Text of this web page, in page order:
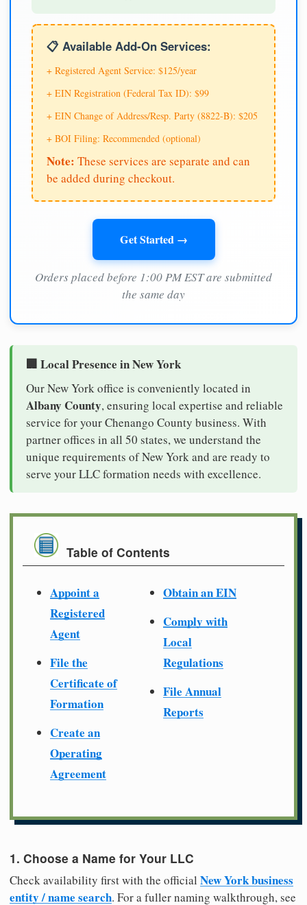
📋 Available Add-On Services:
+ Registered Agent Service: $125/year
+ EIN Registration (Federal Tax ID): $99
+ EIN Change of Address/Resp. Party (8822-B): $205
+ BOI Filing: Recommended (optional)
Note: These services are separate and can
be added during checkout.
Get Started →
Orders placed before 1:00 PM EST are submitted
the same day
🏢 Local Presence in New York
Our New York office is conveniently located in
Albany County, ensuring local expertise and reliable
service for your Chenango County business. With
partner offices in all 50 states, we understand the
unique requirements of New York and are ready to
serve your LLC formation needs with excellence.
Table of Contents
Appoint a
Registered
Agent
File the
Certificate of
Formation
Create an
Operating
Agreement
Obtain an EIN
Comply with
Local
Regulations
File Annual
Reports
1. Choose a Name for Your LLC
Check availability first with the official New York business
entity / name search. For a fuller naming walkthrough, see